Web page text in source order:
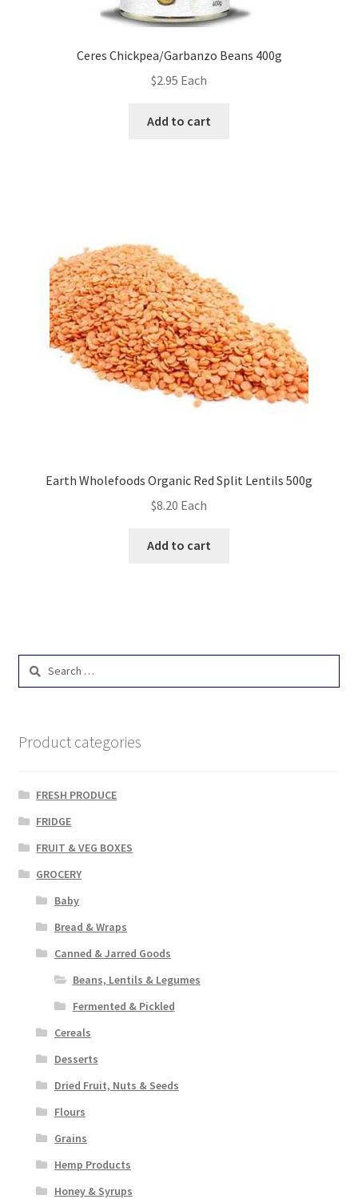
Ceres Chickpea/Garbanzo Beans 400g
$2.95 Each
Add to cart
Earth Wholefoods Organic Red Split Lentils 500g
$8.20 Each
Add to cart
Search
Product categories
FRESH PRODUCE
FRIDGE
FRUIT & VEG BOXES
GROCERY
Baby
Bread & Wraps
Canned & Jarred Goods
Beans, Lentils & Legumes
Fermented & Pickled
Cereals
Desserts
Dried Fruit, Nuts & Seeds
Flours
Grains
Hemp Products
Honey & Syrups